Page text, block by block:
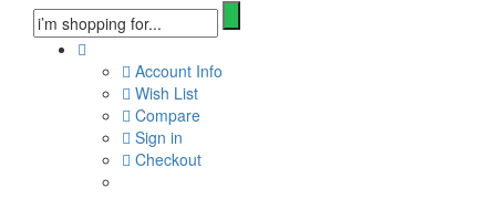
Account Info
Wish List
Compare
Sign in
Checkout